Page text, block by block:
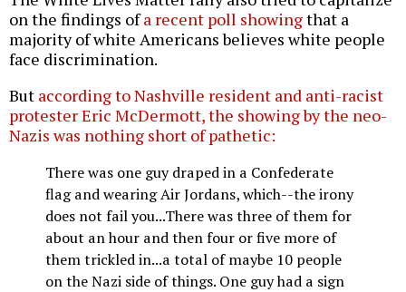
on the findings ofa recent poll showingthat a
majority of white Americans believes white people
face discrimination.
But according to Nashville resident and anti-racist
protester Eric McDermott, the showing by the neo-
Nazis was nothing short of pathetic:
There was one guy draped in a Confederate
flag and wearing Air Jordans, which--the irony
does not fail you...There was three of them for
about an hour and then four or five more of
them trickled in...a total of maybe 10 people
on the Nazi side of things. One guy had a sign